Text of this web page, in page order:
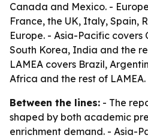
Canada and Mexico. -
France, the UK, Italy, Spain,
Europe. - Asia-Pacific covers
South Korea, India and the
LAMEA covers Brazil,
Africa and the rest of LAMEA.
Between the lines: - The
shaped by both academic
enrichment demand. - Asia-